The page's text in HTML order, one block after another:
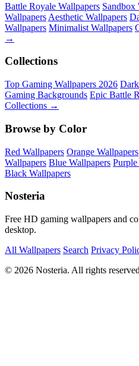
Battle Royale Wallpapers Sandbox
Wallpapers Aesthetic Wallpapers
Wallpapers Minimalist Wallpapers
→
Collections
Top Gaming Wallpapers 2026
Gaming Backgrounds Epic Battle
Collections →
Browse by Color
Red Wallpapers Orange Wallpapers
Wallpapers Blue Wallpapers
Black Wallpapers
Nosteria
Free HD gaming wallpapers and
desktop.
All Wallpapers Search Privacy
© 2026 Nosteria. All rights